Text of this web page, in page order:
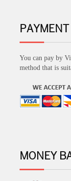
PAYMENT
You can pay by
method that is
MONEY